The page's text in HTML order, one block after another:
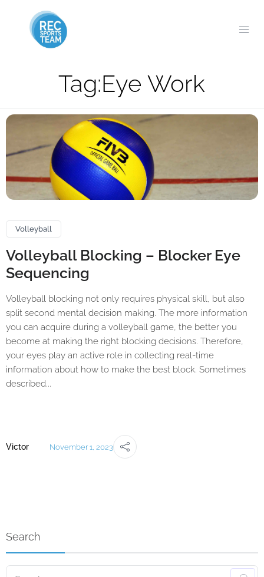
Tag:Eye Work
Volleyball
Volleyball Blocking – Blocker Eye
Sequencing
Volleyball blocking not only requires physical skill, but also
split second mental decision making. The more information
you can acquire during a volleyball game, the better you
become at making the right blocking decisions. Therefore,
your eyes play an active role in collecting real-time
information about how to make the best block. Sometimes
described...
Victor November 1, 2023
Search